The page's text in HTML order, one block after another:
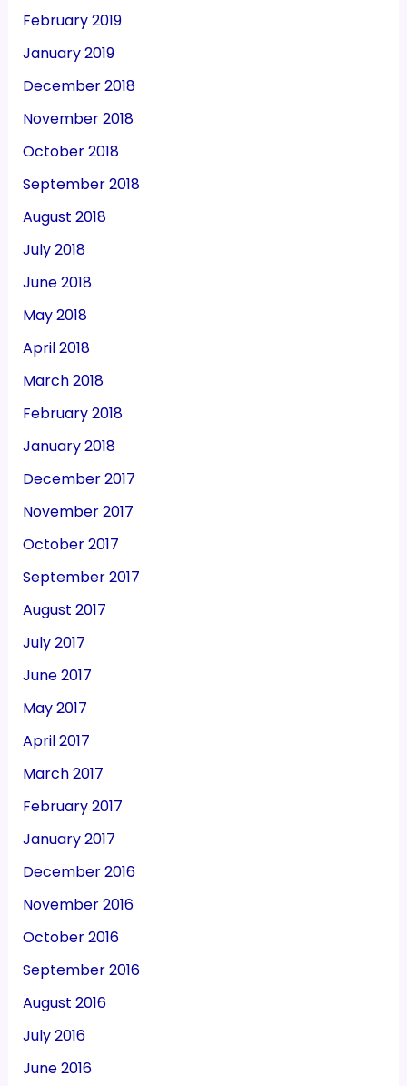
February 2019
January 2019
December 2018
November 2018
October 2018
September 2018
August 2018
July 2018
June 2018
May 2018
April 2018
March 2018
February 2018
January 2018
December 2017
November 2017
October 2017
September 2017
August 2017
July 2017
June 2017
May 2017
April 2017
March 2017
February 2017
January 2017
December 2016
November 2016
October 2016
September 2016
August 2016
July 2016
June 2016